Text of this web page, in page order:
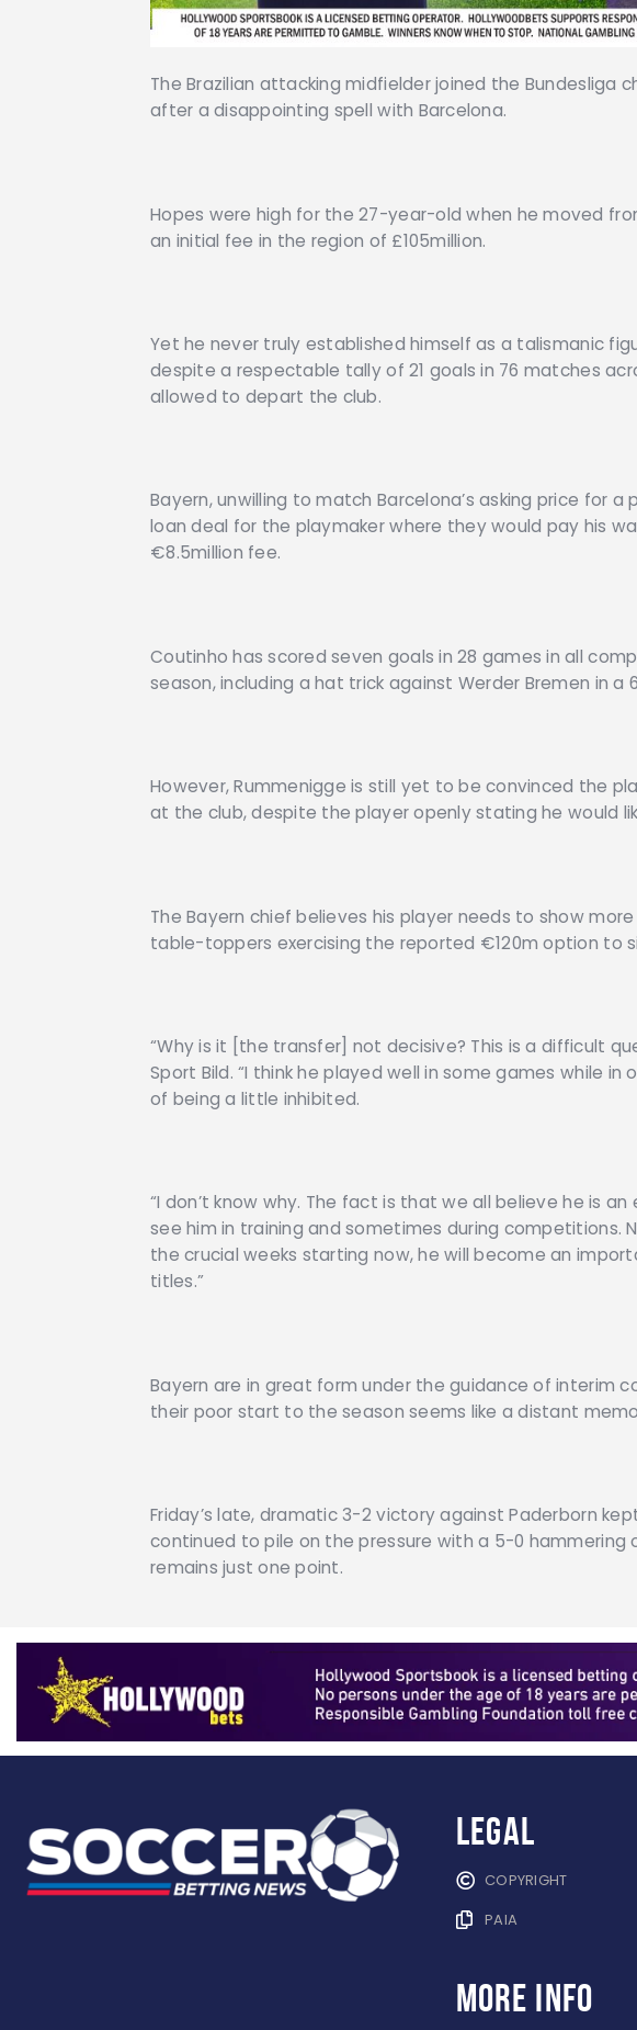
The Brazilian attacking midfielder joined the Bundesliga
after a disappointing spell with Barcelona.
Hopes were high for the 27-year-old when he moved
an initial fee in the region of £105million.
Yet he never truly established himself as a talismanic
despite a respectable tally of 21 goals in 76 matches
allowed to depart the club.
Bayern, unwilling to match Barcelona’s asking price for
loan deal for the playmaker where they would pay his
€8.5million fee.
Coutinho has scored seven goals in 28 games in all
season, including a hat trick against Werder Bremen in a
However, Rummenigge is still yet to be convinced the
at the club, despite the player openly stating he would
The Bayern chief believes his player needs to show
table-toppers exercising the reported €120m option to
“Why is it [the transfer] not decisive? This is a difficult
Sport Bild. “I think he played well in some games while
of being a little inhibited.
“I don’t know why. The fact is that we all believe he is
see him in training and sometimes during competitions.
the crucial weeks starting now, he will become an
titles.”
Bayern are in great form under the guidance of interim
their poor start to the season seems like a distant
Friday’s late, dramatic 3-2 victory against Paderborn
continued to pile on the pressure with a 5-0 hammering
remains just one point.
Legal
COPYRIGHT
PAIA
more info